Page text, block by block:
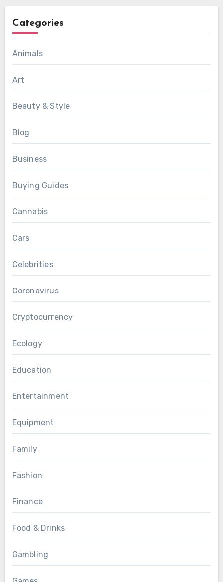
Categories
Animals
Art
Beauty & Style
Blog
Business
Buying Guides
Cannabis
Cars
Celebrities
Coronavirus
Cryptocurrency
Ecology
Education
Entertainment
Equipment
Family
Fashion
Finance
Food & Drinks
Gambling